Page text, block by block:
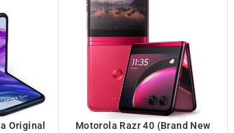
Original
Motorola Razr 40 (Brand New